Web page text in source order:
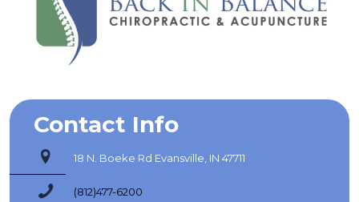
Contact Info
18 N. Boeke Rd Evansville, IN 47711
(812)477-6200